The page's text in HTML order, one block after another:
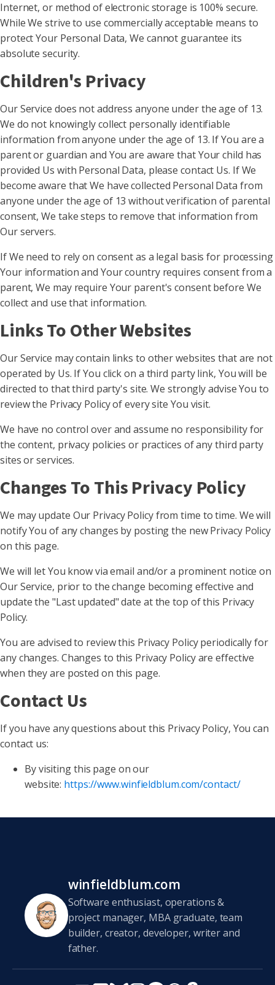
Internet, or method of electronic storage is 100% secure.
While We strive to use commercially acceptable means to
protect Your Personal Data, We cannot guarantee its
absolute security.
Children's Privacy
Our Service does not address anyone under the age of 13.
We do not knowingly collect personally identifiable
information from anyone under the age of 13. If You are a
parent or guardian and You are aware that Your child has
provided Us with Personal Data, please contact Us. If We
become aware that We have collected Personal Data from
anyone under the age of 13 without verification of parental
consent, We take steps to remove that information from
Our servers.
If We need to rely on consent as a legal basis for processing
Your information and Your country requires consent from a
parent, We may require Your parent's consent before We
collect and use that information.
Links To Other Websites
Our Service may contain links to other websites that are not
operated by Us. If You click on a third party link, You will be
directed to that third party's site. We strongly advise You to
review the Privacy Policy of every site You visit.
We have no control over and assume no responsibility for
the content, privacy policies or practices of any third party
sites or services.
Changes To This Privacy Policy
We may update Our Privacy Policy from time to time. We will
notify You of any changes by posting the new Privacy Policy
on this page.
We will let You know via email and/or a prominent notice on
Our Service, prior to the change becoming effective and
update the "Last updated" date at the top of this Privacy
Policy.
You are advised to review this Privacy Policy periodically for
any changes. Changes to this Privacy Policy are effective
when they are posted on this page.
Contact Us
If you have any questions about this Privacy Policy, You can
contact us:
By visiting this page on our
website: https://www.winfieldblum.com/contact/
winfieldblum.com
Software enthusiast, operations &
project manager, MBA graduate, team
builder, creator, developer, writer and
father.